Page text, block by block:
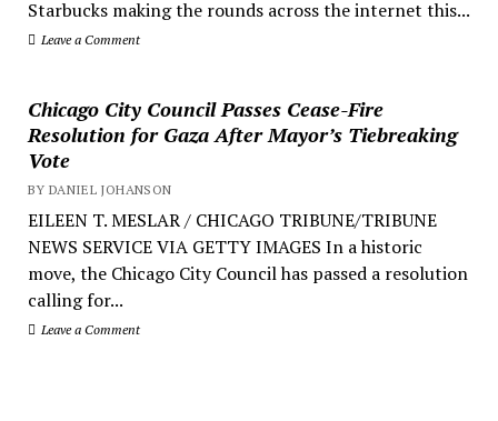
Starbucks making the rounds across the internet this...
Leave a Comment
Chicago City Council Passes Cease-Fire
Resolution for Gaza After Mayor’s Tiebreaking
Vote
BY DANIEL JOHANSON
EILEEN T. MESLAR / CHICAGO TRIBUNE/TRIBUNE
NEWS SERVICE VIA GETTY IMAGES In a historic
move, the Chicago City Council has passed a resolution
calling for...
Leave a Comment